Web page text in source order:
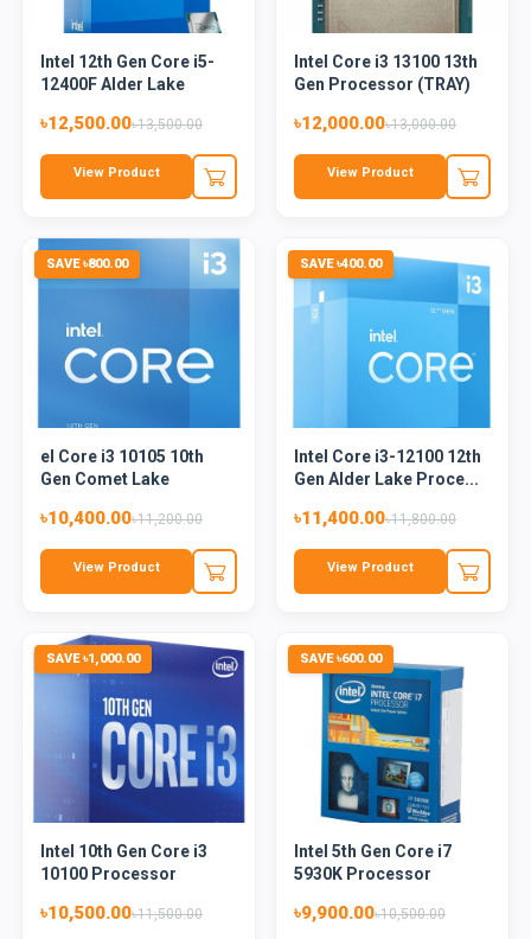
Intel 12th Gen Core i5-
12400F Alder Lake
৳12,500.00৳13,500.00
View Product
Intel Core i3 13100 13th
Gen Processor (TRAY)
৳12,000.00৳13,000.00
View Product
SAVE ৳800.00
el Core i3 10105 10th
Gen Comet Lake
৳10,400.00৳11,200.00
View Product
SAVE ৳400.00
Intel Core i3-12100 12th
Gen Alder Lake Proce...
৳11,400.00৳11,800.00
View Product
SAVE ৳1,000.00
Intel 10th Gen Core i3
10100 Processor
৳10,500.00৳11,500.00
SAVE ৳600.00
Intel 5th Gen Core i7
5930K Processor
৳9,900.00৳10,500.00